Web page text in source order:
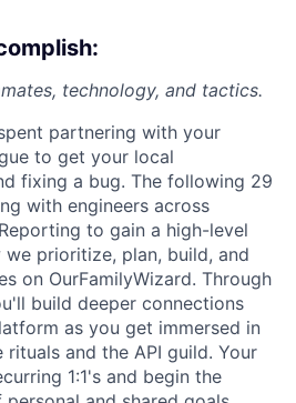
technology, and tactics.
partnering with your
to get your local
fixing a bug. The following 29
with engineers across
to gain a high-level
prioritize, plan, build, and
on OurFamilyWizard. Through
build deeper connections
as you get immersed in
and the API guild. Your
1:1's and begin the